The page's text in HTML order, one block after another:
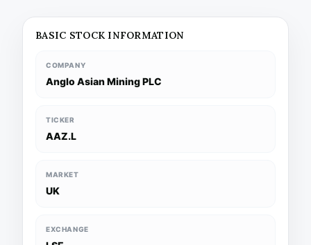
BASIC STOCK INFORMATION
COMPANY
Anglo Asian Mining PLC
TICKER
AAZ.L
MARKET
UK
EXCHANGE